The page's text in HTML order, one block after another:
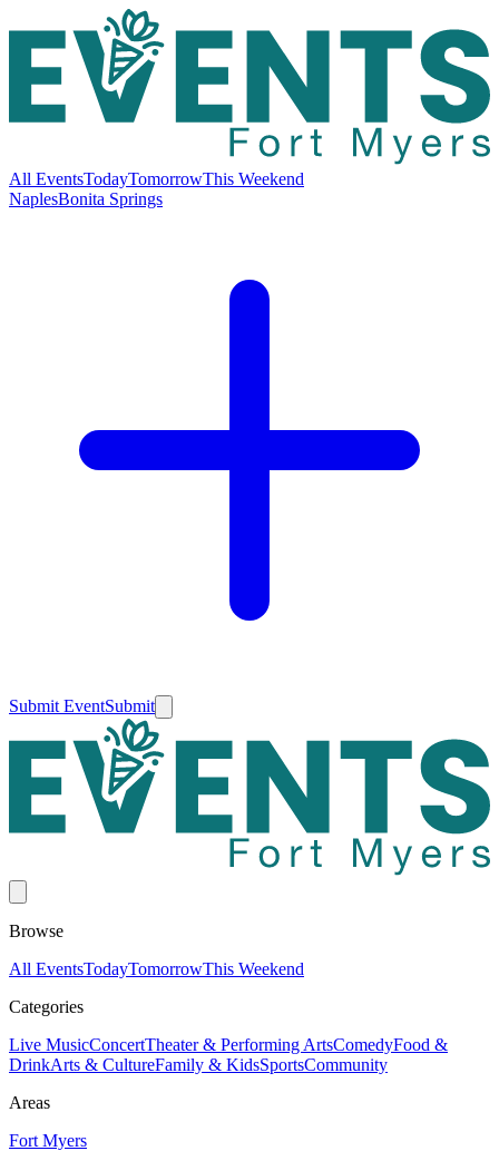
All EventsTodayTomorrowThis Weekend
NaplesBonita Springs
Submit EventSubmit
Browse
All EventsTodayTomorrowThis Weekend
Categories
Live MusicConcertTheater & Performing ArtsComedyFood &
DrinkArts & CultureFamily & KidsSportsCommunity
Areas
Fort Myers